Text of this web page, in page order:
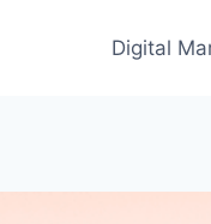
Digital